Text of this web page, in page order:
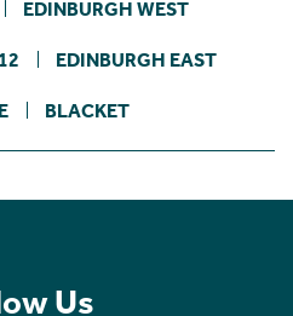
EDINBURGH WEST
EDINBURGH EAST
BLACKET
Us